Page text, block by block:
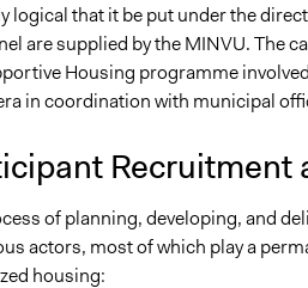
logical that it be put under the
are supplied by the MINVU. The
Housing programme
in coordination with municipal
Recruitment
of planning, developing, and
actors, most of which play a
housing: